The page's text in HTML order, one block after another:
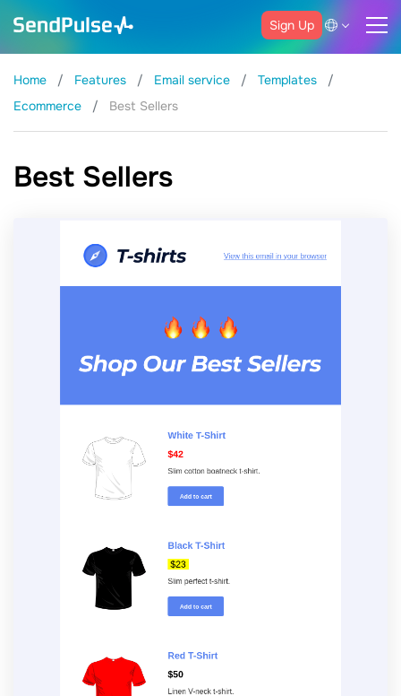
Sign Up
Home Features Email service
Templates
Ecommerce
Best Sellers
Best Sellers